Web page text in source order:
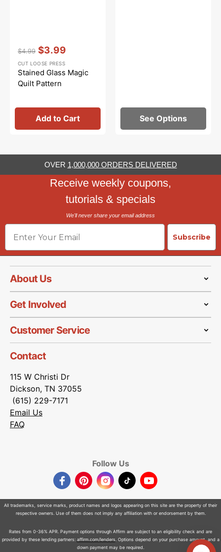
price
$4.99
price
$3.99
Vendor::
CUT LOOSE PRESS
Stained Glass Magic
Quilt Pattern
Add to Cart See Options
OVER 1,000,000 ORDERS DELIVERED
Receive weekly coupons,
tutorials & specials
We'll never share your email address
Email
Subscribe
About Us
Get Involved
Customer Service
Contact
115 W Christi Dr
Dickson, TN 37055
(615) 229-7171
Email Us
FAQ
Follow Us
FacebookPinterestInstagram
TikTokYouTube
All trademarks, service marks, product names and logos appearing on this site are the property of their
respective owners. Use of them does not imply any affiliation with or endorsement by them.
Rates from 0-36% APR. Payment options through Affirm are subject to an eligibility check and are
provided by these lending partners: affirm.com/lenders. Options depend on your purchase amount, and a
down payment may be required.